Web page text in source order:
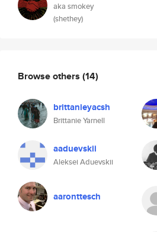
aka smokey
(shethey)
Browse others (14)
brittanieyacsh
Brittanie Yarnell
aaduevskii
Aleksei Aduevskii
aaronttesch